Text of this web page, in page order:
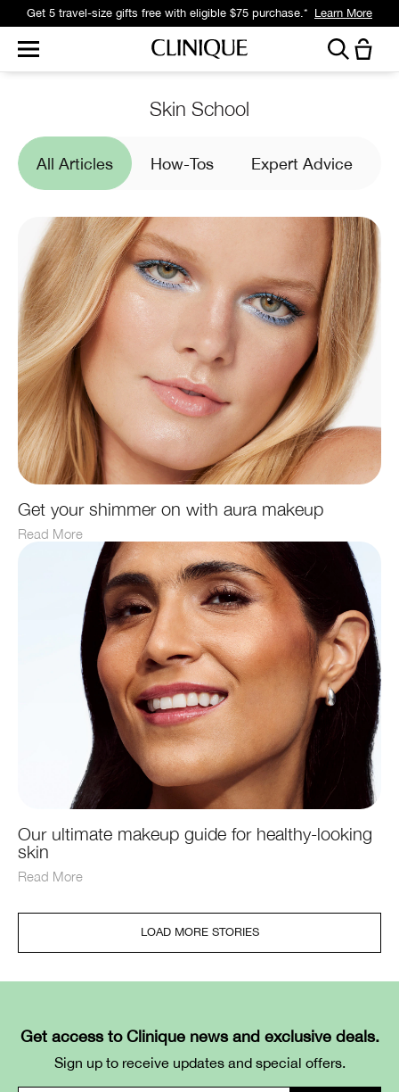
Get a surprise free full-size gift with eligible $95 purchase.* Learn More
Skin School
All Articles How-Tos Expert Advice
Get your shimmer on with aura makeup
Read More
Our ultimate makeup guide for healthy-looking
skin
Read More
LOAD MORE STORIES
Get access to Clinique news and exclusive deals.
Sign up to receive updates and special offers.